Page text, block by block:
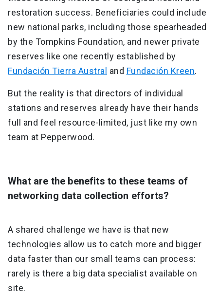
restoration success. Beneficiaries could include
new national parks, including those spearheaded
by the Tompkins Foundation, and newer private
reserves like one recently established by
Fundación Tierra Austral and Fundación Kreen.
But the reality is that directors of individual
stations and reserves already have their hands
full and feel resource-limited, just like my own
team at Pepperwood.
What are the benefits to these teams of
networking data collection efforts?
A shared challenge we have is that new
technologies allow us to catch more and bigger
data faster than our small teams can process:
rarely is there a big data specialist available on
site.